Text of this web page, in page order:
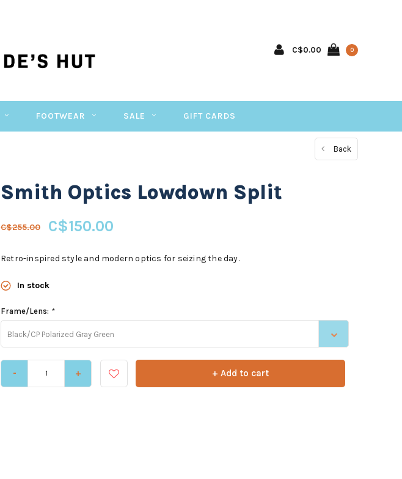
C$0.00 0
FOOTWEAR SALE GIFT CARDS
Back
Smith Optics Lowdown Split
C$255.00 C$150.00
Retro-inspired style and modern optics for seizing the day.
In stock
Frame/Lens: *
Black/CP Polarized Gray Green
- + + Add to cart